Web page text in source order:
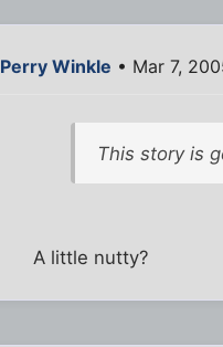
Perry Winkle • Mar 7,
This story is
A little nutty?